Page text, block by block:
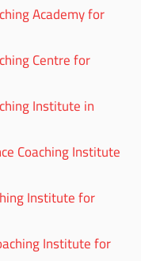
Academy for
Centre for
Institute in
Coaching Institute
Institute for
Institute for